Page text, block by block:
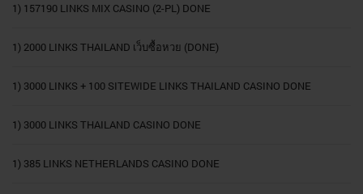
1) 157190 LINKS MIX CASINO (2-PL) DONE
1) 2000 LINKS THAILAND เว็บซื้อหวย (DONE)
1) 3000 LINKS + 100 SITEWIDE LINKS THAILAND CASINO DONE
1) 3000 LINKS THAILAND CASINO DONE
1) 385 LINKS NETHERLANDS CASINO DONE